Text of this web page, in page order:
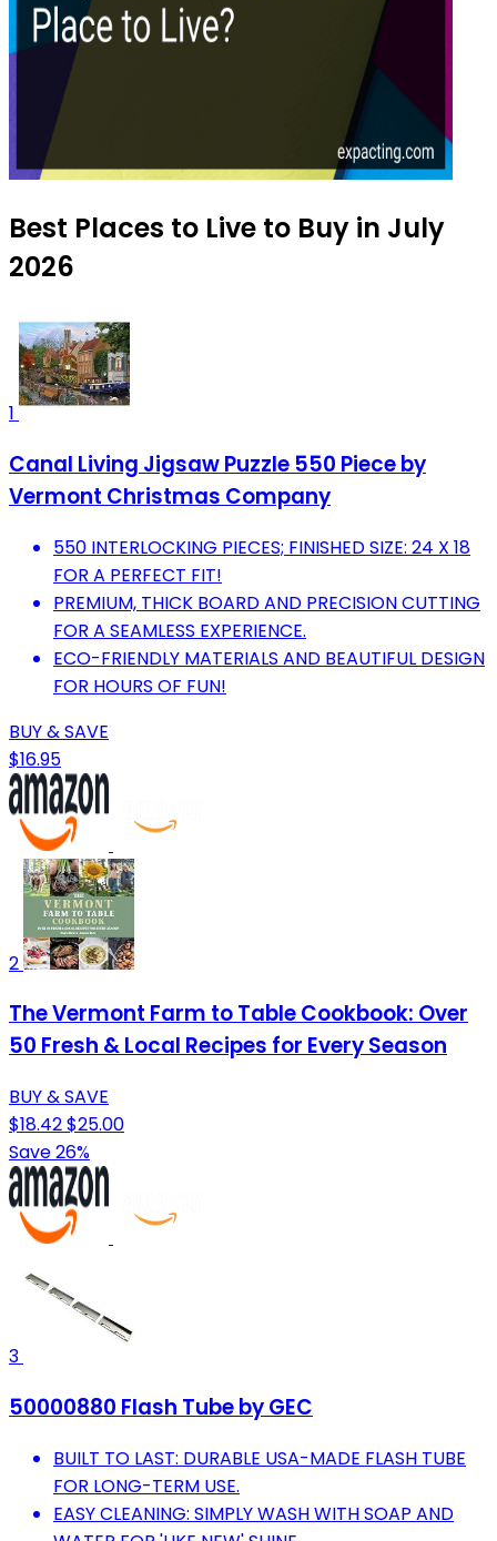
Best Places to Live to Buy in July
2026
1
Canal Living Jigsaw Puzzle 550 Piece by
Vermont Christmas Company
550 INTERLOCKING PIECES; FINISHED SIZE: 24 X 18
FOR A PERFECT FIT!
PREMIUM, THICK BOARD AND PRECISION CUTTING
FOR A SEAMLESS EXPERIENCE.
ECO-FRIENDLY MATERIALS AND BEAUTIFUL DESIGN
FOR HOURS OF FUN!
BUY & SAVE
$16.95
2
The Vermont Farm to Table Cookbook: Over
50 Fresh & Local Recipes for Every Season
BUY & SAVE
$18.42$25.00
Save 26%
3
50000880 Flash Tube by GEC
BUILT TO LAST: DURABLE USA-MADE FLASH TUBE
FOR LONG-TERM USE.
EASY CLEANING: SIMPLY WASH WITH SOAP AND